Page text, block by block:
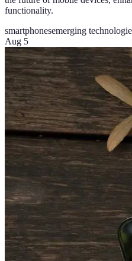
functionality.
smartphonesemerging
Aug 5